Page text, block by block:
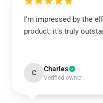
I’m impressed by the
product; it’s truly
C Charles
Verified owner